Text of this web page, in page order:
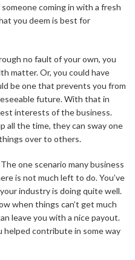
coming in with a fresh
you deem is best for
no fault of your own, you
matter. Or, you could have
be one that prevents you from
future. With that in
interests of the business.
all the time, they can sway one
over to others.
one scenario many business
is not much left to do. You’ve
industry is doing quite well.
when things can’t get much
leave you with a nice payout.
helped contribute in some way